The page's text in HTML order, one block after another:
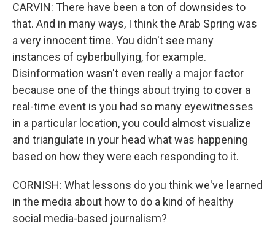
CARVIN: There have been a ton of downsides to
that. And in many ways, I think the Arab Spring was
a very innocent time. You didn't see many
instances of cyberbullying, for example.
Disinformation wasn't even really a major factor
because one of the things about trying to cover a
real-time event is you had so many eyewitnesses
in a particular location, you could almost visualize
and triangulate in your head what was happening
based on how they were each responding to it.
CORNISH: What lessons do you think we've learned
in the media about how to do a kind of healthy
social media-based journalism?